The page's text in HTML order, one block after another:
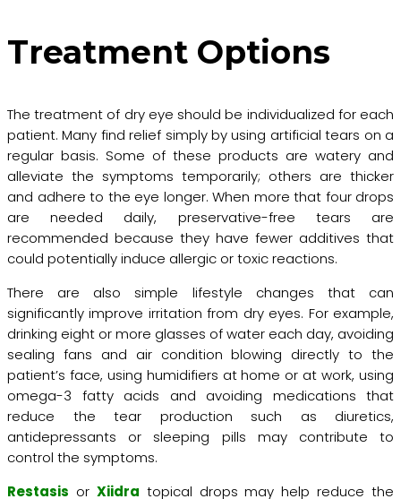
Treatment Options
The treatment of dry eye should be individualized for each
patient. Many find relief simply by using artificial tears on a
regular basis. Some of these products are watery and
alleviate the symptoms temporarily; others are thicker
and adhere to the eye longer. When more that four drops
are needed daily, preservative-free tears are
recommended because they have fewer additives that
could potentially induce allergic or toxic reactions.
There are also simple lifestyle changes that can
significantly improve irritation from dry eyes. For example,
drinking eight or more glasses of water each day, avoiding
sealing fans and air condition blowing directly to the
patient’s face, using humidifiers at home or at work, using
omega-3 fatty acids and avoiding medications that
reduce the tear production such as diuretics,
antidepressants or sleeping pills may contribute to
control the symptoms.
Restasis or Xiidra topical drops may help reduce the